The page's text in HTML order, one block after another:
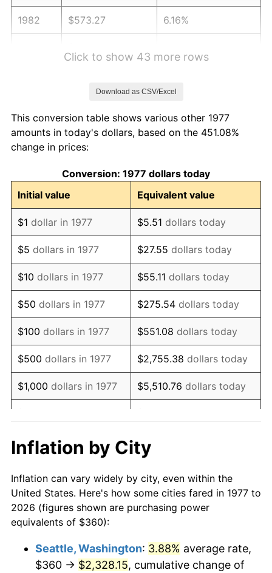
1982 $573.27 6.16%
1986 $651.09 1.86%
1987
1988 $702.77 4.14%
1989 $736.63 4.82%
1990 $776.44 5.40%
1991 $809.11 4.21%
1992 $833.47 3.01%
1993 $858.42 2.99%
1994 $880.40 2.56%
1995 $905.35 2.83%
1996 $932.08 2.95%
1998 $968.32
1999 $989.70 2.21%
2000 $1,022.97 3.36%
2002 $1,068.71 1.58%
Click to show 43 more rows
Download as CSV/Excel
This conversion table shows various other 1977
amounts in today's dollars, based on the 451.08%
change in prices:
Conversion: 1977 dollars today
Initial value
Equivalent value
$1 dollar in 1977 $5.51 dollars today
$5 dollars in 1977 $27.55 dollars today
$10 dollars in 1977 $55.11 dollars today
$50 dollars in 1977 $275.54 dollars today
$100 dollars in 1977 $551.08 dollars today
$500 dollars in 1977 $2,755.38 dollars today
$1,000 dollars in 1977 $5,510.76 dollars today
$10,000 dollars in 1977 $55,107.59
1977
today
$100,000dollars in
1977
$551,075.91dollars
$500,000dollars in
1977
$2,755,379.54dollars
today
Inflation by City
Inflation can vary widely by city, even within the
United States. Here's how some cities fared in 1977 to
2026 (figures shown are purchasing power
equivalents of $360):
Seattle, Washington: 3.88% average rate,
$360 → $2,328.15, cumulative change of